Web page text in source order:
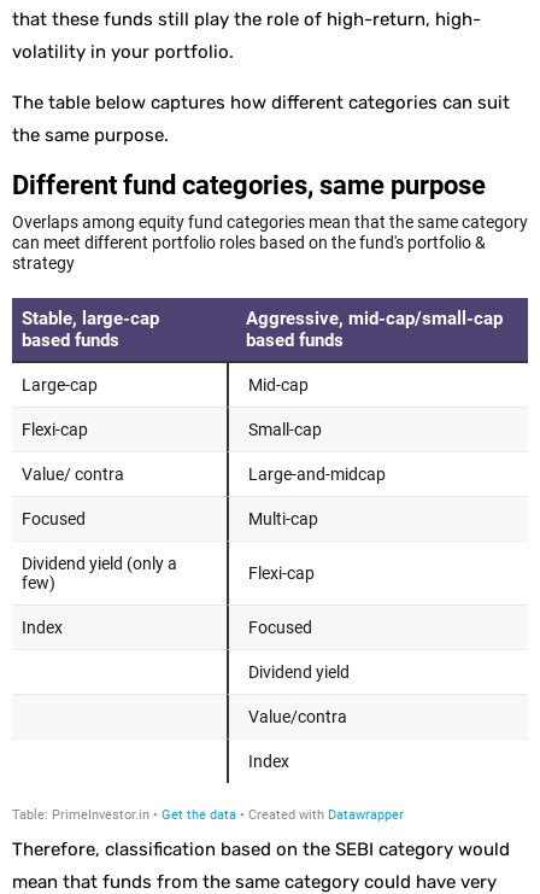
that these funds still play the role of high-return, high-
volatility in your portfolio.
The table below captures how different categories can suit
the same purpose.
Therefore, classification based on the SEBI category would
mean that funds from the same category could have very